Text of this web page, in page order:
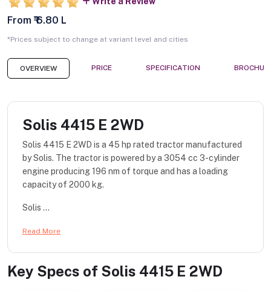
From ₹ 6.80 L
*Prices subject to change at variant level and cities
OVERVIEW PRICE SPECIFICATION
Solis 4415 E 2WD
Solis 4415 E 2WD is a 45 hp rated tractor manufactured
by Solis. The tractor is powered by a 3054 cc 3-cylinder
engine producing 196 nm of torque and has a loading
capacity of 2000 kg.
Solis ...
Read More
Key Specs of Solis 4415 E 2WD